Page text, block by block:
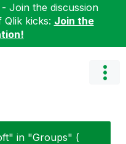
Join the discussion
kicks: Join the
in "Groups" (